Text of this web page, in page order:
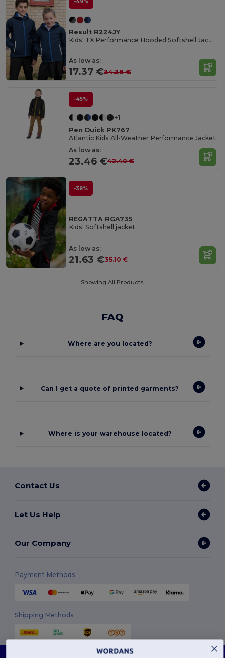
Result R224JY
Kids' TX Performance Hooded Softshell Jacket
As low as:
17.37 €34.38 €
-45%
+1
Pen Duick PK767
Atlantic Kids All-Weather Performance Jacket
As low as:
23.46 €42.40 €
-38%
REGATTA RGA735
Kids' Softshell jacket
As low as:
21.63 €35.10 €
Showing All Products.
FAQ
Where are you located?
Can I get a quote of printed garments?
Where is your warehouse located?
Contact Us
Let Us Help
Our Company
Payment Methods
Shipping Methods